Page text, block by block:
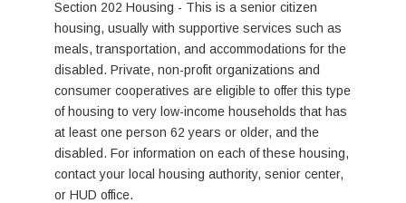
Section 202 Housing - This is a senior citizen
housing, usually with supportive services such as
meals, transportation, and accommodations for the
disabled. Private, non-profit organizations and
consumer cooperatives are eligible to offer this type
of housing to very low-income households that has
at least one person 62 years or older, and the
disabled. For information on each of these housing,
contact your local housing authority, senior center,
or HUD office.